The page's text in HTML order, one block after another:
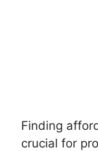
Finding
crucial for